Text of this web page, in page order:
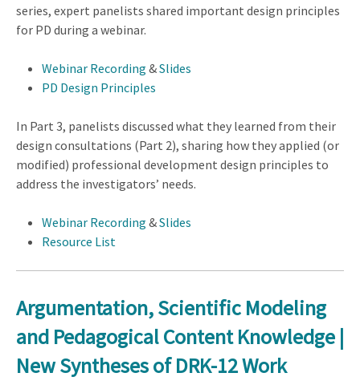
series, expert panelists shared important design principles
for PD during a webinar.
Webinar Recording &Slides
PD Design Principles
In Part 3, panelists discussed what they learned from their
design consultations (Part 2), sharing how they applied (or
modified) professional development design principles to
address the investigators’ needs.
Webinar Recording &Slides
Resource List
Argumentation, Scientific Modeling
and Pedagogical Content Knowledge |
New Syntheses of DRK-12 Work